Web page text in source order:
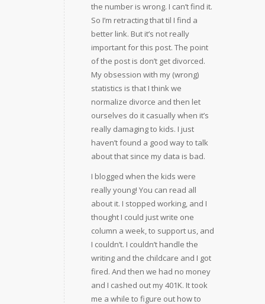
the number is wrong. I can’t find it.
So I’m retracting that til I find a
better link. But it’s not really
important for this post. The point
of the post is don’t get divorced.
My obsession with my (wrong)
statistics is that I think we
normalize divorce and then let
ourselves do it casually when it’s
really damaging to kids. I just
haven’t found a good way to talk
about that since my data is bad.
I blogged when the kids were
really young! You can read all
about it. I stopped working, and I
thought I could just write one
column a week, to support us, and
I couldn’t. I couldn’t handle the
writing and the childcare and I got
fired. And then we had no money
and I cashed out my 401K. It took
me a while to figure out how to